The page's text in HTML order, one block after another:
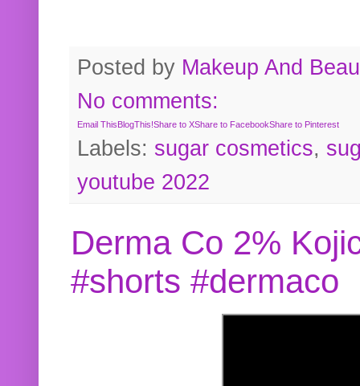
Posted by Makeup And
No comments:
Email ThisBlogThis!Share to XShare to FacebookShare to Pinterest
Labels: sugar cosmetics,
youtube 2022
Derma Co 2%
#shorts #dermaco